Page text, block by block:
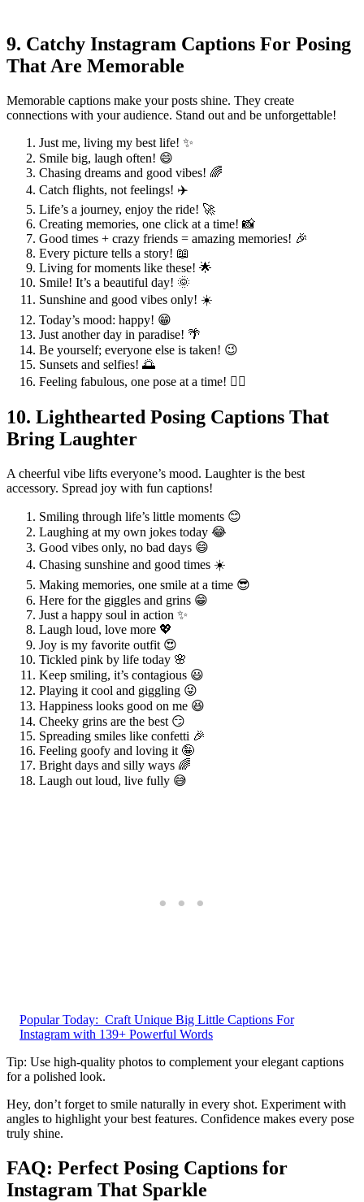
9. Catchy Instagram Captions For Posing
That Are Memorable
Memorable captions make your posts shine. They create
connections with your audience. Stand out and be unforgettable!
Just me, living my best life! ✨
Smile big, laugh often! 😄
Chasing dreams and good vibes! 🌈
Catch flights, not feelings! ✈️
Life’s a journey, enjoy the ride! 🚀
Creating memories, one click at a time! 📸
Good times + crazy friends = amazing memories! 🎉
Every picture tells a story! 📖
Living for moments like these! 🌟
Smile! It’s a beautiful day! 🌞
Sunshine and good vibes only! ☀️
Today’s mood: happy! 😁
Just another day in paradise! 🌴
Be yourself; everyone else is taken! 😉
Sunsets and selfies! 🌅
Feeling fabulous, one pose at a time! 💁‍♀️
10. Lighthearted Posing Captions That
Bring Laughter
A cheerful vibe lifts everyone’s mood. Laughter is the best
accessory. Spread joy with fun captions!
Smiling through life’s little moments 😊
Laughing at my own jokes today 😂
Good vibes only, no bad days 😄
Chasing sunshine and good times ☀️
Making memories, one smile at a time 😎
Here for the giggles and grins 😁
Just a happy soul in action ✨
Laugh loud, love more 💖
Joy is my favorite outfit 😍
Tickled pink by life today 🌸
Keep smiling, it’s contagious 😃
Playing it cool and giggling 😜
Happiness looks good on me 😆
Cheeky grins are the best 😏
Spreading smiles like confetti 🎉
Feeling goofy and loving it 🤪
Bright days and silly ways 🌈
Laugh out loud, live fully 😅
Popular Today: Craft Unique Big Little Captions For
Instagram with 139+ Powerful Words
Tip: Use high-quality photos to complement your elegant captions
for a polished look.
Hey, don’t forget to smile naturally in every shot. Experiment with
angles to highlight your best features. Confidence makes every pose
truly shine.
FAQ: Perfect Posing Captions for
Instagram That Sparkle